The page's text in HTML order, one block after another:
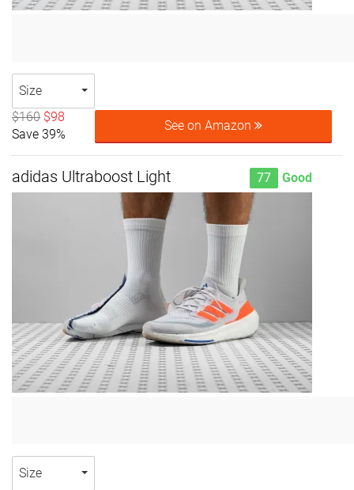
Size
$160 $98
Save 39%
See on Amazon
adidas Ultraboost Light 77 Good
Size